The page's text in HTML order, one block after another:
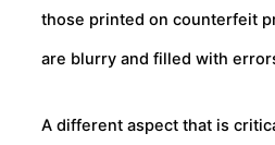
those printed on counterfeit
are blurry and filled with
A different aspect that is